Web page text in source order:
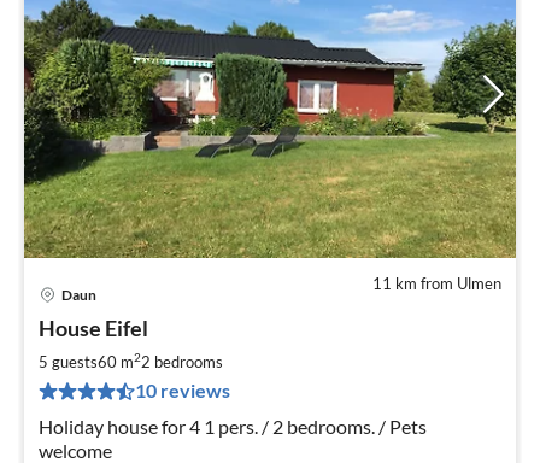
11 km from Ulmen
Daun
House Eifel
5 guests60 m22 bedrooms
10 reviews
Holiday house for 4 1 pers. / 2 bedrooms. / Pets
welcome